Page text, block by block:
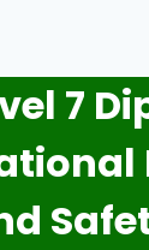
7